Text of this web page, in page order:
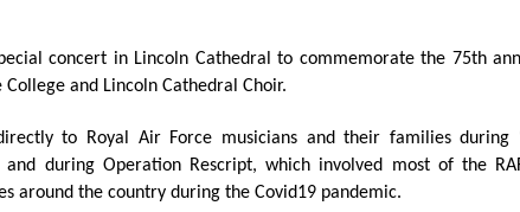
concert in Lincoln Cathedral to commemorate the 75th
and Lincoln Cathedral Choir.
to Royal Air Force musicians and their families during
during Operation Rescript, which involved most of the
around the country during the Covid19 pandemic.